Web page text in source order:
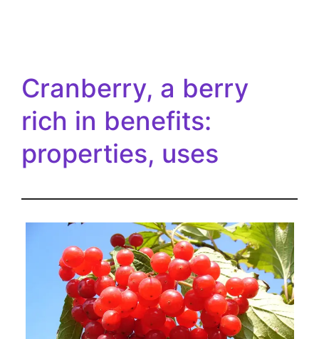
Cranberry, a berry
rich in benefits:
properties, uses